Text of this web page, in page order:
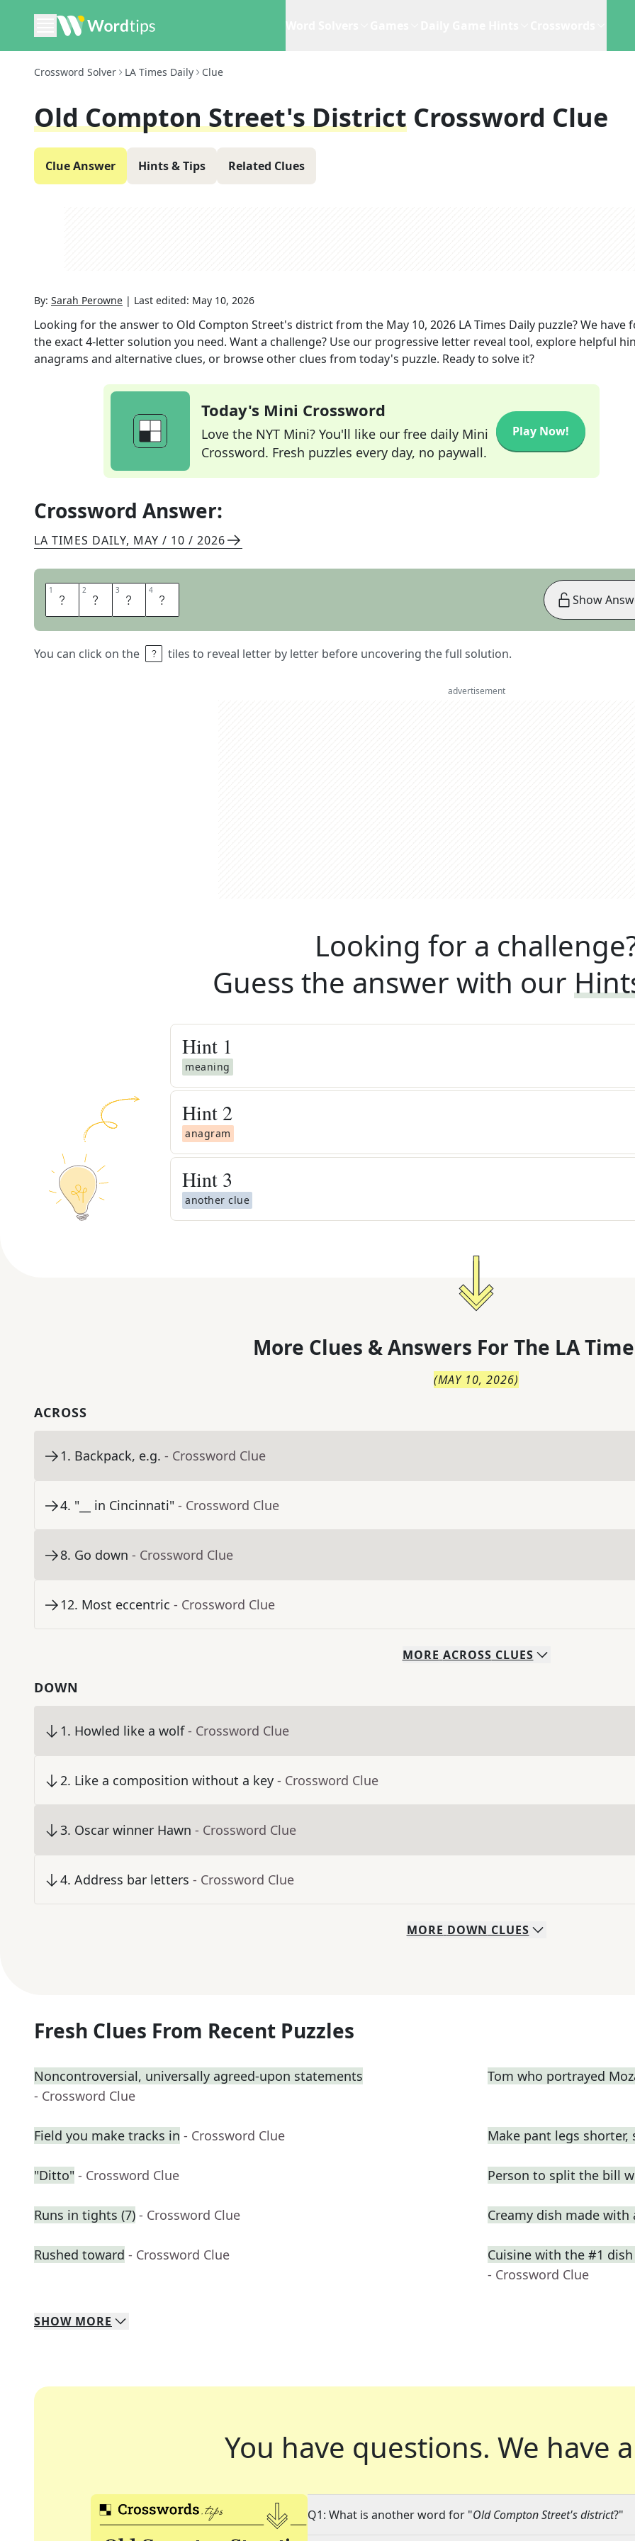
Crossword Solver LA Times Daily Clue
Old Compton Street's District Crossword Clue
Clue Answer Hints & Tips Related Clues
By: Sarah Perowne | Last edited: May 10, 2026
Looking for the answer to Old Compton Street's districtfrom the May 10, 2026 LA Times Daily puzzle? We have
the exact4-letter solution you need. Want a challenge? Use our progressive letter reveal tool, explore helpful
anagrams and alternative clues, or browse other clues from today's puzzle. Ready to solve it?
Today's Mini Crossword
Love the NYT Mini? You'll like our free daily Mini
Crossword. Fresh puzzles every day, no paywall.
Play Now!
Crossword Answer:
LA TIMES DAILY, MAY / 10 / 2026
1 S 2 O 3 H 4 O
You can click on the tiles to reveal letter by letter before uncovering the full solution.
Show
advertisement
Looking for a
Guess the answer with our
Hint 1
meaning
Hint 2
anagram
Hint 3
another clue
More Clues & Answers For The LA
(MAY 10, 2026)
ACROSS
1. Backpack, e.g. - Crossword Clue
4. "__ in Cincinnati" - Crossword Clue
8. Go down - Crossword Clue
12. Most eccentric - Crossword Clue
MORE ACROSS CLUES
DOWN
1. Howled like a wolf - Crossword Clue
2. Like a composition without a key - Crossword Clue
3. Oscar winner Hawn - Crossword Clue
4. Address bar letters - Crossword Clue
MORE DOWN CLUES
Fresh Clues From Recent Puzzles
Noncontroversial, universally agreed-upon statements
- Crossword Clue
Tom who portrayed
Field you make tracks in - Crossword Clue Make pant legs shorter,
"Ditto" - Crossword Clue Person to split the bill
Runs in tights (7) - Crossword Clue Creamy dish made with
Rushed toward - Crossword Clue
Cuisine with the #1
- Crossword Clue
SHOW MORE
You have questions. We have
Q1: What is another word for "Old Compton Street's district?"